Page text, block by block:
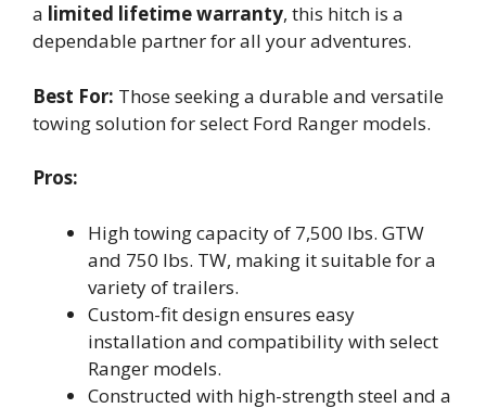
a limited lifetime warranty, this hitch is a
dependable partner for all your adventures.
Best For: Those seeking a durable and versatile
towing solution for select Ford Ranger models.
Pros:
High towing capacity of 7,500 lbs. GTW
and 750 lbs. TW, making it suitable for a
variety of trailers.
Custom-fit design ensures easy
installation and compatibility with select
Ranger models.
Constructed with high-strength steel and a